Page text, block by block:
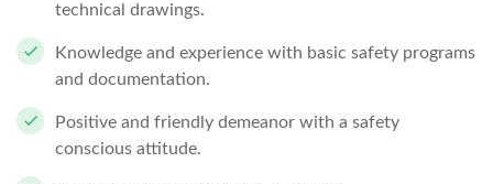
technical drawings.
Knowledge and experience with basic safety programs
and documentation.
Positive and friendly demeanor with a safety
conscious attitude.